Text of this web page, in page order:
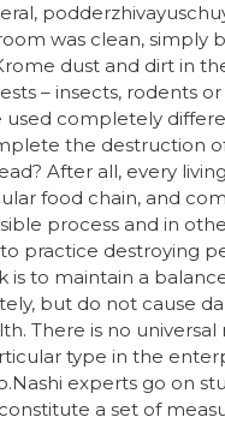
was clean, simply
dust and dirt in
– insects, rodents
completely
the destruction
After all, every
food chain, and
process and in
practice destroying
is to maintain a
but do not cause
There is no
type in the
experts go on
a set of